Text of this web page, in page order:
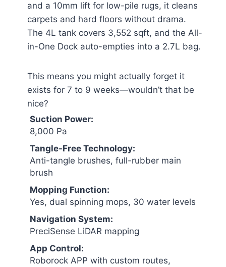
and a 10mm lift for low-pile rugs, it cleans
carpets and hard floors without drama.
The 4L tank covers 3,552 sqft, and the All-
in-One Dock auto-empties into a 2.7L bag.
This means you might actually forget it
exists for 7 to 9 weeks—wouldn’t that be
nice?
Suction Power:
8,000 Pa
Tangle-Free Technology:
Anti-tangle brushes, full-rubber main
brush
Mopping Function:
Yes, dual spinning mops, 30 water levels
Navigation System:
PreciSense LiDAR mapping
App Control:
Roborock APP with custom routes,